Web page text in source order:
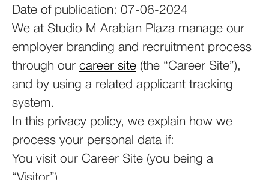
Date of publication: 07-06-2024
We at Studio M Arabian Plaza manage our
employer branding and recruitment process
through our career site (the “Career Site”),
and by using a related applicant tracking
system.
In this privacy policy, we explain how we
process your personal data if:
You visit our Career Site (you being a